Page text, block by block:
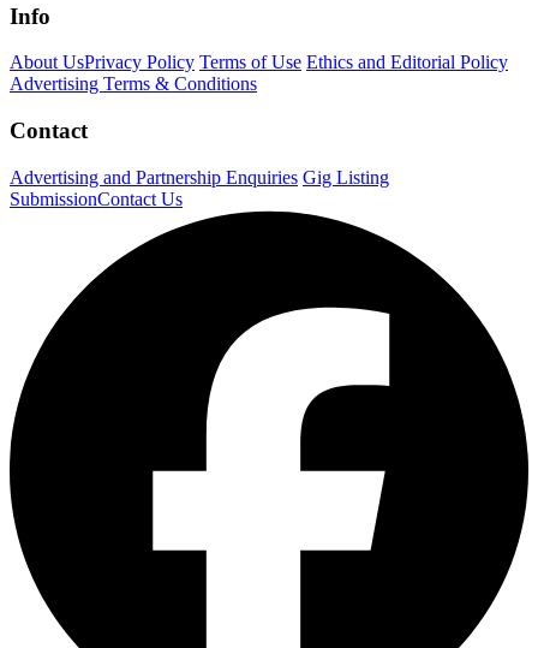
Info
About UsPrivacy Policy Terms of Use Ethics and Editorial Policy
Advertising Terms & Conditions
Contact
Advertising and Partnership Enquiries Gig Listing
SubmissionContact Us